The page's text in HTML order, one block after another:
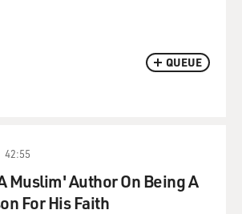
QUEUE
42:55
Muslim' Author On Being A
For His Faith